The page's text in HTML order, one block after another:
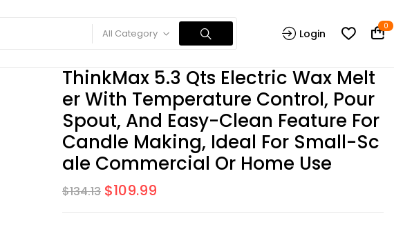
All Category Login
0
ThinkMax 5.3 Qts Electric Wax Melt
Er With Temperature Control, Pour
Spout, And Easy-Clean Feature For
Candle Making, Ideal For Small-Sc
Ale Commercial Or Home Use
$134.13 $109.99